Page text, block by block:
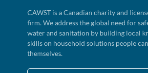
CAWST is a Canadian charity and
firm. We address the global need for
water and sanitation by building local
skills on household solutions people
themselves.